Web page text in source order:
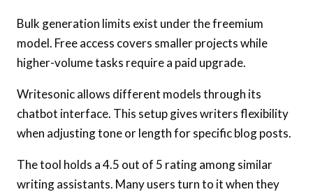
Bulk generation limits exist under the freemium
model. Free access covers smaller projects while
higher-volume tasks require a paid upgrade.
Writesonic allows different models through its
chatbot interface. This setup gives writers flexibility
when adjusting tone or length for specific blog posts.
The tool holds a 4.5 out of 5 rating among similar
writing assistants. Many users turn to it when they